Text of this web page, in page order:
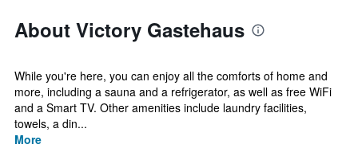
About Victory Gastehaus
While you're here, you can enjoy all the comforts of home and
more, including a sauna and a refrigerator, as well as free WiFi
and a Smart TV. Other amenities include laundry facilities,
towels, a din...
More